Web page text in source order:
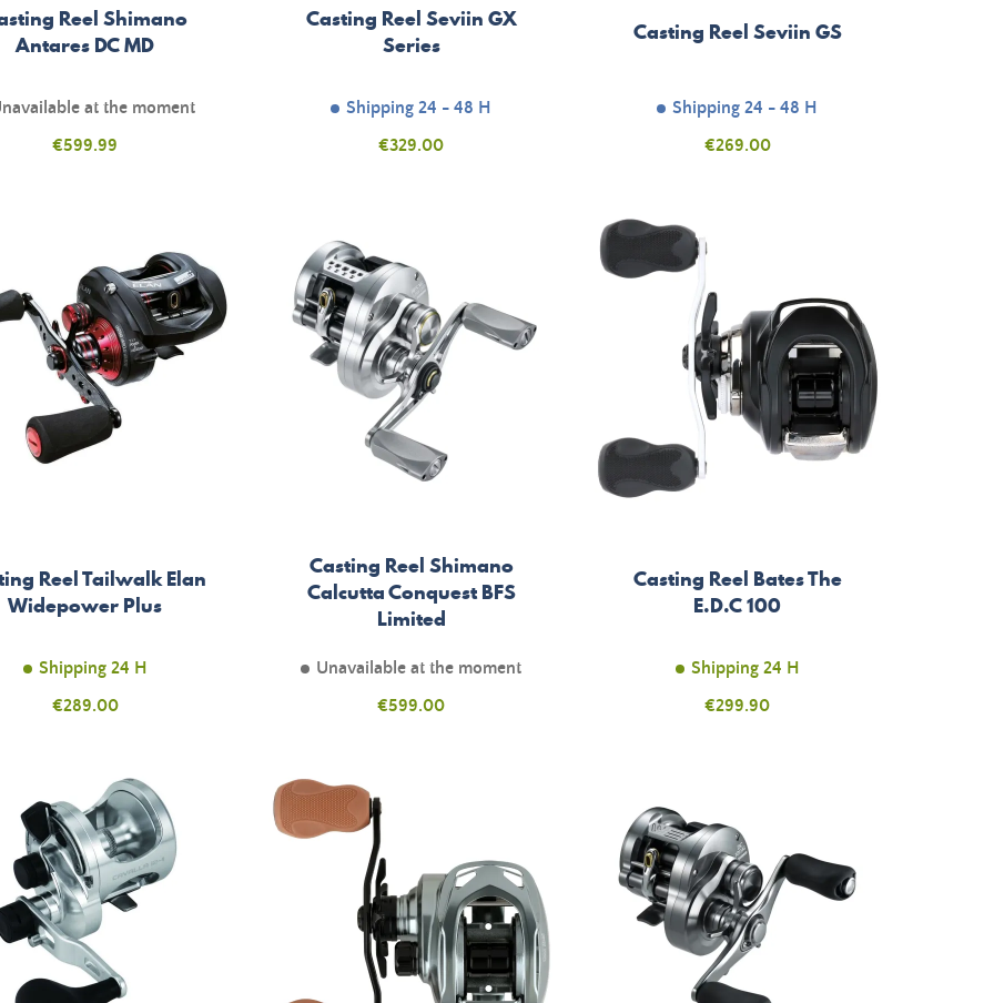
Reel Shimano
Antares DC MD
at the moment
Price
€599.99
Casting Reel Seviin GX
Series
Shipping 24 - 48 H
Price
€329.00
Casting Reel Seviin GS
Shipping 24 - 48 H
Price
€269.00
Reel Tailwalk Elan
Widepower Plus
Shipping 24 H
Price
€289.00
Casting Reel Shimano
Calcutta Conquest BFS
Limited
Unavailable at the moment
Price
€599.00
Casting Reel Bates The
E.D.C 100
Shipping 24 H
Price
€299.90